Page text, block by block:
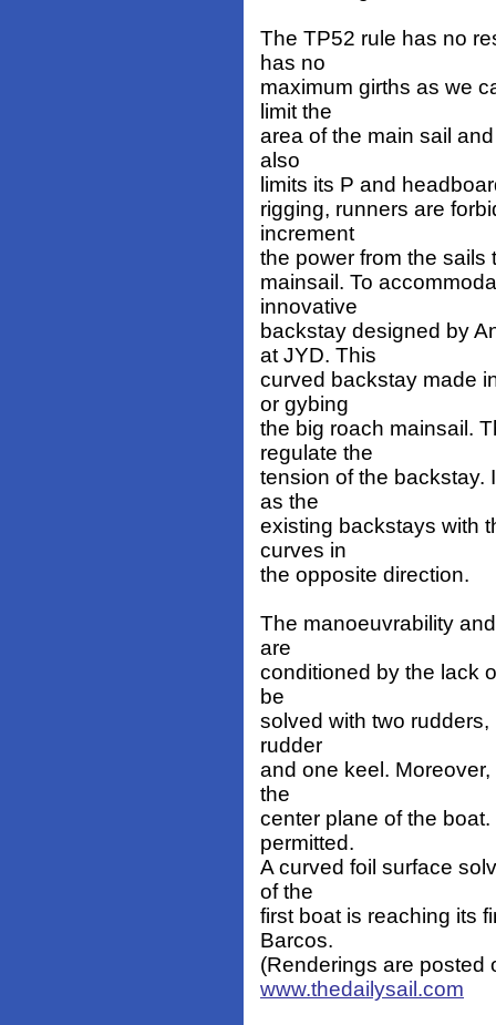
The TP52 rule has no
has no
maximum girths as we
limit the
area of the main sail
also
limits its P and
rigging, runners are
increment
the power from the sails
mainsail. To
innovative
backstay designed by
at JYD. This
curved backstay made
or gybing
the big roach mainsail.
regulate the
tension of the backstay.
as the
existing backstays with
curves in
the opposite direction.
The manoeuvrability
are
conditioned by the lack
be
solved with two
rudder
and one keel.
the
center plane of the
permitted.
A curved foil surface
of the
first boat is reaching its
Barcos.
(Renderings are posted
www.thedailysail.com